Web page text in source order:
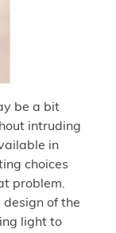
be a bit
intruding
in
choices
problem.
of the
light to